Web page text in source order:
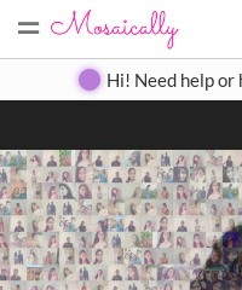
= Create Gallery
Hi! Need help or
Search